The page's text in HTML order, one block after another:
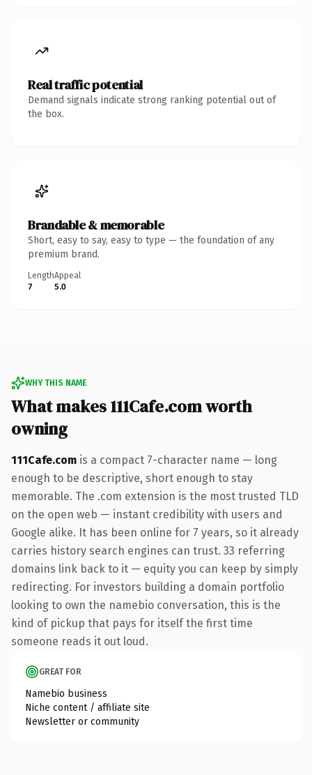
Real traffic potential
Demand signals indicate strong ranking potential out of
the box.
Brandable & memorable
Short, easy to say, easy to type — the foundation of any
premium brand.
Length
7
Appeal
5.0
WHY THIS NAME
What makes 111Cafe.com worth
owning
111Cafe.com is a compact 7-character name — long
enough to be descriptive, short enough to stay
memorable. The .com extension is the most trusted TLD
on the open web — instant credibility with users and
Google alike. It has been online for 7 years, so it already
carries history search engines can trust. 33 referring
domains link back to it — equity you can keep by simply
redirecting. For investors building a domain portfolio
looking to own the namebio conversation, this is the
kind of pickup that pays for itself the first time
someone reads it out loud.
GREAT FOR
Namebio business
Niche content / affiliate site
Newsletter or community